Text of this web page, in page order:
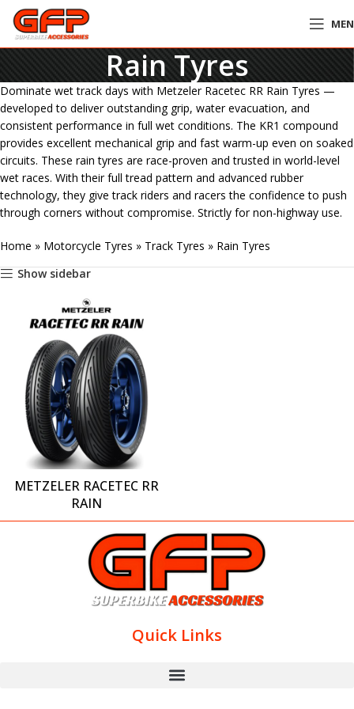
Rain Tyres
Dominate wet track days with Metzeler Racetec RR Rain Tyres —
developed to deliver outstanding grip, water evacuation, and
consistent performance in full wet conditions. The KR1 compound
provides excellent mechanical grip and fast warm-up even on soaked
circuits. These rain tyres are race-proven and trusted in world-level
wet races. With their full tread pattern and advanced rubber
technology, they give track riders and racers the confidence to push
through corners without compromise. Strictly for non-highway use.
Home » Motorcycle Tyres » Track Tyres » Rain Tyres
Show sidebar
METZELER RACETEC RR
RAIN
Quick Links